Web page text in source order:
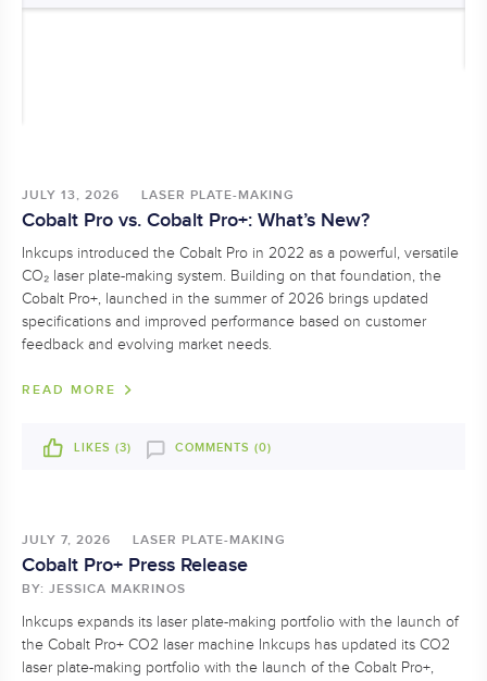
JULY 13, 2026 LASER PLATE-MAKING
Cobalt Pro vs. Cobalt Pro+: What’s New?
Inkcups introduced the Cobalt Pro in 2022 as a powerful, versatile
CO₂ laser plate-making system. Building on that foundation, the
Cobalt Pro+, launched in the summer of 2026 brings updated
specifications and improved performance based on customer
feedback and evolving market needs.
READ MORE
LIKES (3) COMMENTS (0)
JULY 7, 2026 LASER PLATE-MAKING
Cobalt Pro+ Press Release
BY: JESSICA MAKRINOS
Inkcups expands its laser plate-making portfolio with the launch of
the Cobalt Pro+ CO2 laser machine Inkcups has updated its CO2
laser plate-making portfolio with the launch of the Cobalt Pro+,